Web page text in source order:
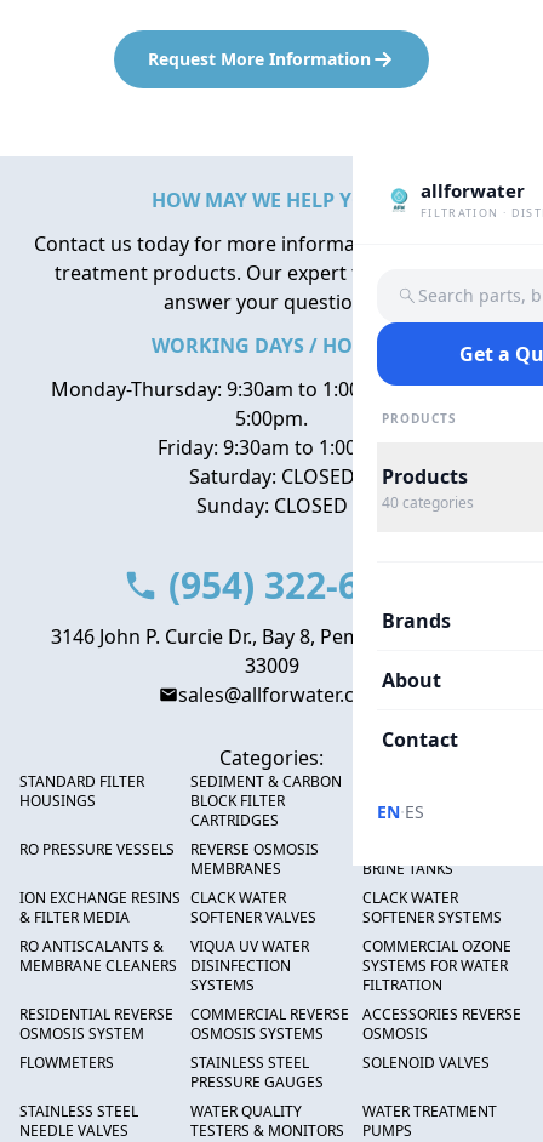
Request More Information
allforwater
FILTRATION ·
Search parts,
Get a
PRODUCTS
Products
40 categories
Brands
About
Contact
EN·ES
HOW MAY WE HELP YOU?
Contact us today for more information about water
treatment products. Our expert team is here to
answer your questions.
WORKING DAYS / HOURS
Monday-Thursday: 9:30am to 1:00pm, 2:00pm to
5:00pm.
Friday: 9:30am to 1:00pm
Saturday: CLOSED
Sunday: CLOSED
(954) 322-6666
3146 John P. Curcie Dr., Bay 8, Pembroke Park, FL
33009
sales@allforwater.com
Categories:
STANDARD FILTER
HOUSINGS
SEDIMENT & CARBON
BLOCK FILTER
CARTRIDGES
RO PRESSURE VESSELS
REVERSE OSMOSIS
MEMBRANES
BRINE TANKS
ION EXCHANGE RESINS
& FILTER MEDIA
CLACK WATER
SOFTENER VALVES
CLACK WATER
SOFTENER SYSTEMS
RO ANTISCALANTS &
MEMBRANE CLEANERS
VIQUA UV WATER
DISINFECTION
SYSTEMS
COMMERCIAL OZONE
SYSTEMS FOR WATER
FILTRATION
RESIDENTIAL REVERSE
OSMOSIS SYSTEM
COMMERCIAL REVERSE
OSMOSIS SYSTEMS
ACCESSORIES REVERSE
OSMOSIS
FLOWMETERS
STAINLESS STEEL
PRESSURE GAUGES
SOLENOID VALVES
STAINLESS STEEL
NEEDLE VALVES
WATER QUALITY
TESTERS & MONITORS
WATER TREATMENT
PUMPS